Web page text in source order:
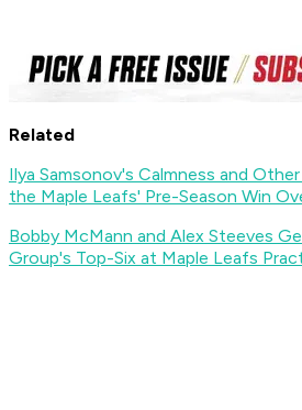
Related
Ilya Samsonov's Calmness and
the Maple Leafs' Pre-Season Win
Bobby McMann and Alex Steeves
Group's Top-Six at Maple Leafs